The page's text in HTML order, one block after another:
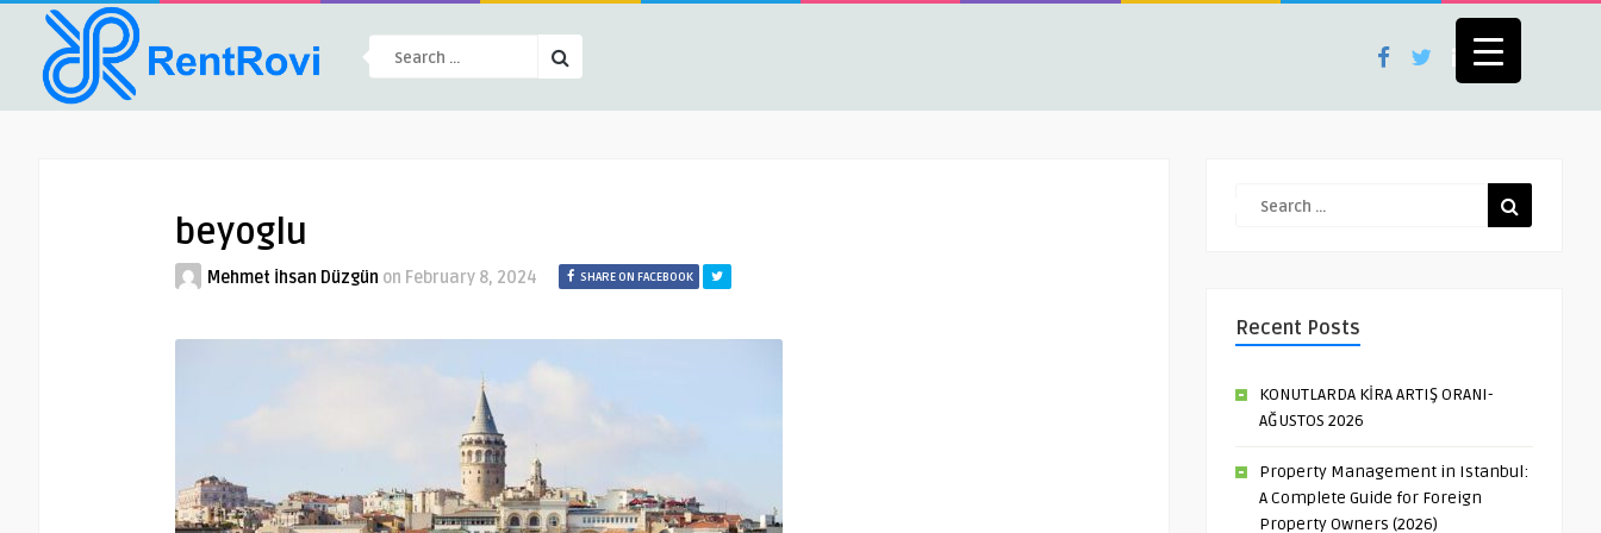
beyoglu
Mehmet İhsan Düzgün on February 8, 2024 SHARE ON FACEBOOK
Recent Posts
KONUTLARDA KİRA ARTIŞ ORANI-
AĞUSTOS 2026
Property Management in Istanbul:
A Complete Guide for Foreign
Property Owners (2026)